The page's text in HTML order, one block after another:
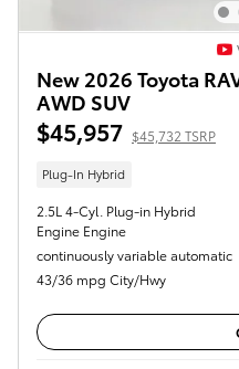
New 2026 Toyota
AWD SUV
$45,957 $45,732 TSRP
Plug-In Hybrid
2.5L 4-Cyl. Plug-in Hybrid
Engine Engine
continuously variable automatic
43/36 mpg City/Hwy